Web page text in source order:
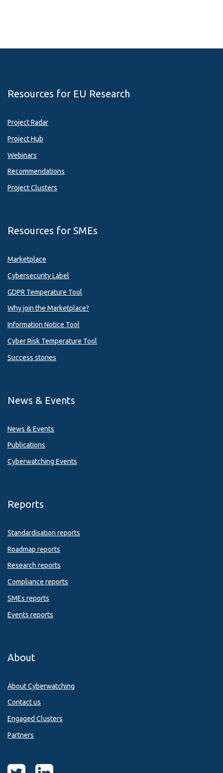
Resources for EU Research
Project Radar
Project Hub
Webinars
Recommendations
Project Clusters
Resources for SMEs
Marketplace
Cybersecurity Label
GDPR Temperature Tool
Why join the Marketplace?
Information Notice Tool
Cyber Risk Temperature Tool
Success stories
News & Events
News & Events
Publications
Cyberwatching Events
Reports
Standardisation reports
Roadmap reports
Research reports
Compliance reports
SMEs reports
Events reports
About
About Cyberwatching
Contact us
Engaged Clusters
Partners